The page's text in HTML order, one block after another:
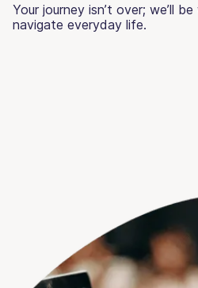
Your journey isn’t over; we’ll
navigate everyday life.